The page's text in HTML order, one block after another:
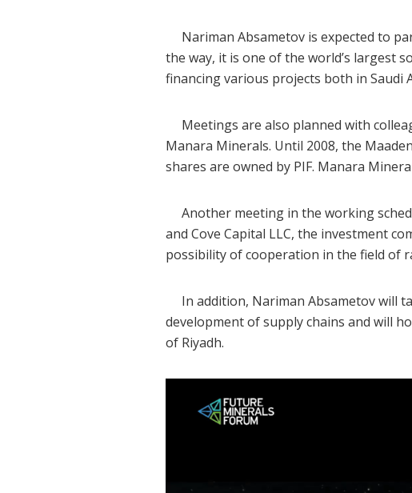
Nariman Absametov is expected to
the way, it is one of the world’s largest
financing various projects both in Saudi
Meetings are also planned with
Manara Minerals. Until 2008, the
shares are owned by PIF. Manara
Another meeting in the working
and Cove Capital LLC, the investment
possibility of cooperation in the field of
In addition, Nariman Absametov will
development of supply chains and will
of Riyadh.